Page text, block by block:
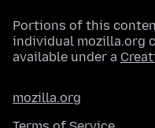
Portions of this
individual mozilla.org
available under a
mozilla.org